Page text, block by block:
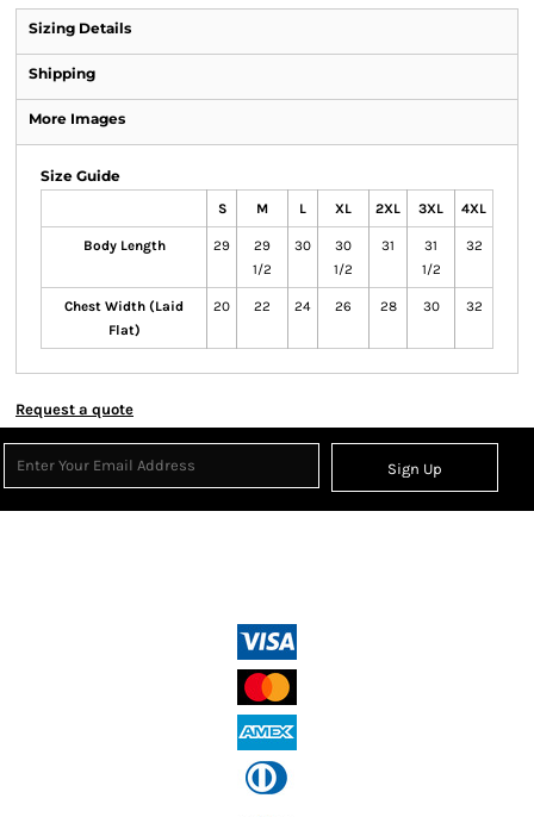
Sizing Details
Shipping
More Images
Size Guide
S M L XL 2XL 3XL 4XL
Body Length 29
29
1/2
30
30
1/2
31
31
1/2
32
Chest Width (Laid
Flat)
20 22 24 26 28 30 32
Request a quote
Sign Up